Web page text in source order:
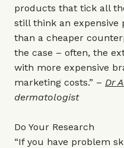
products that tick all
still think an
than a cheaper
the case – often, the
with more expensive
marketing costs.” – Dr
dermatologist
Do Your Research
“If you have problem